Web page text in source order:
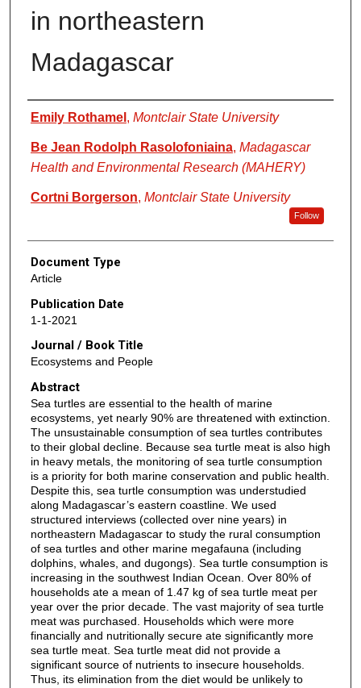
in northeastern
Madagascar
Authors
Emily Rothamel , Montclair State University
Be Jean Rodolph Rasolofoniaina, Madagascar
Health and Environmental Research (MAHERY)
Cortni Borgerson, Montclair State University
Follow
Document Type
Article
Publication Date
1-1-2021
Journal / Book Title
Ecosystems and People
Abstract
Sea turtles are essential to the health of marine
ecosystems, yet nearly 90% are threatened with extinction.
The unsustainable consumption of sea turtles contributes
to their global decline. Because sea turtle meat is also high
in heavy metals, the monitoring of sea turtle consumption
is a priority for both marine conservation and public health.
Despite this, sea turtle consumption was understudied
along Madagascar’s eastern coastline. We used
structured interviews (collected over nine years) in
northeastern Madagascar to study the rural consumption
of sea turtles and other marine megafauna (including
dolphins, whales, and dugongs). Sea turtle consumption is
increasing in the southwest Indian Ocean. Over 80% of
households ate a mean of 1.47 kg of sea turtle meat per
year over the prior decade. The vast majority of sea turtle
meat was purchased. Households which were more
financially and nutritionally secure ate significantly more
sea turtle meat. Sea turtle meat did not provide a
significant source of nutrients to insecure households.
Thus, its elimination from the diet would be unlikely to